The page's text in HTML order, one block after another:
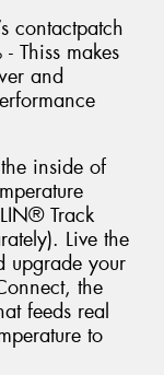
contactpatch
Thiss makes
and
inside of
Track
Live the
upgrade your
the
feeds real
to